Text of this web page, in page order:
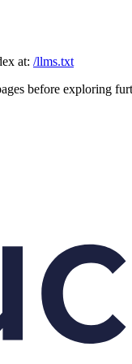
at: /llms.txt
before exploring